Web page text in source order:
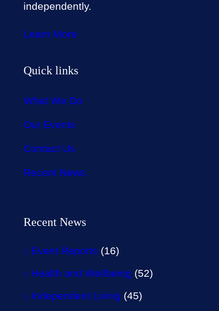
independently.
Learn More
Quick links
What We Do
Our Events
Contact Us
Recent News
Recent News
Event Reports (16)
Health and Wellbeing (52)
Independent Living (45)